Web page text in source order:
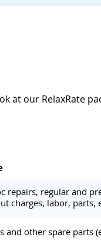
at our RelaxRate
repairs, regular and
charges, labor, parts,
and other spare parts